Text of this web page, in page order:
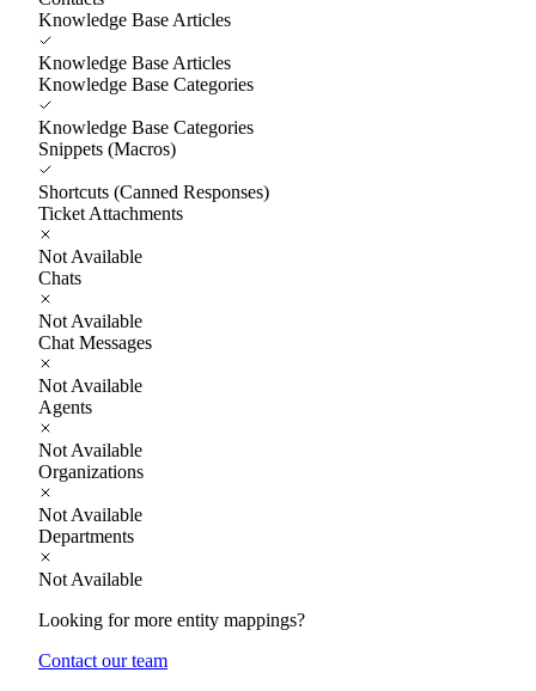
Knowledge Base Articles
Knowledge Base Articles
Knowledge Base Categories
Knowledge Base Categories
Snippets (Macros)
Shortcuts (Canned Responses)
Ticket Attachments
Not Available
Chats
Not Available
Chat Messages
Not Available
Agents
Not Available
Organizations
Not Available
Departments
Not Available
Looking for more entity mappings?
Contact our team